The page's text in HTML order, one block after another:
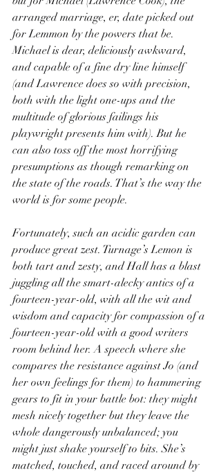
arranged marriage, er, date picked out
for Lemmon by the powers that be.
Michael is dear, deliciously awkward,
and capable of a fine dry line himself
(and Lawrence does so with precision,
both with the light one-ups and the
multitude of glorious failings his
playwright presents him with). But he
can also toss off the most horrifying
presumptions as though remarking on
the state of the roads. That’s the way the
world is for some people.
Fortunately, such an acidic garden can
produce great zest. Turnage’s Lemon is
both tart and zesty, and Hall has a blast
juggling all the smart-alecky antics of a
fourteen-year-old, with all the wit and
wisdom and capacity for compassion of a
fourteen-year-old with a good writers
room behind her. A speech where she
compares the resistance against Jo (and
her own feelings for them) to hammering
gears to fit in your battle bot: they might
mesh nicely together but they leave the
whole dangerously unbalanced; you
might just shake yourself to bits. She’s
matched, touched, and raced around by